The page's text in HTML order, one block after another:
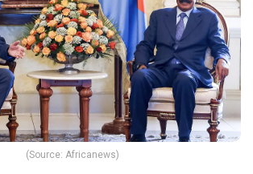
(Source: Africanews)